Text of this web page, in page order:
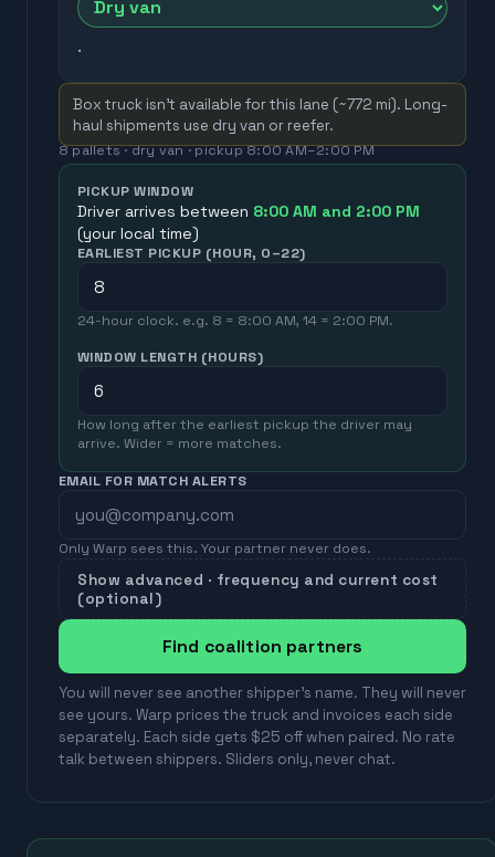
.
Box truck isn't available for this lane (~772 mi). Long-
haul shipments use dry van or reefer.
8pallets ·dry van· pickup 8:00 AM–2:00 PM
PICKUP WINDOW
Driver arrives between 8:00 AM and 2:00 PM
(your local time)
EARLIEST PICKUP (HOUR, 0–22)
24-hour clock. e.g. 8 = 8:00 AM, 14 = 2:00 PM.
WINDOW LENGTH (HOURS)
How long after the earliest pickup the driver may
arrive. Wider = more matches.
EMAIL FOR MATCH ALERTS
Only Warp sees this. Your partner never does.
Show advanced · frequency and current cost
(optional)
Find coalition partners
You will never see another shipper's name. They will never
see yours. Warp prices the truck and invoices each side
separately. Each side gets $25 off when paired. No rate
talk between shippers. Sliders only, never chat.